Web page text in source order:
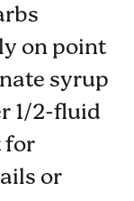
on point
syrup
1/2-fluid
for
or